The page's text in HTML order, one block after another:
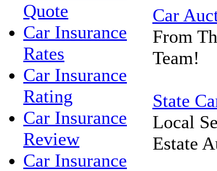
Quote
Car Insurance
Rates
Car Insurance
Rating
Car Insurance
Review
Car Insurance
Car
From
Team!
State
Local
Estate